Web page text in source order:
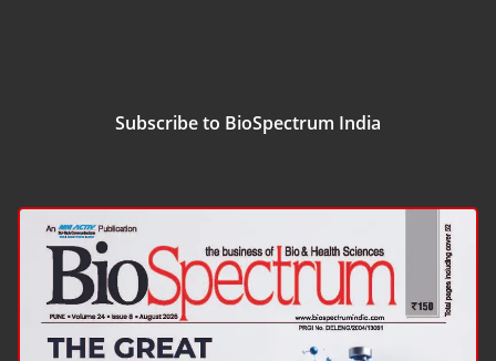
Subscribe to BioSpectrum India